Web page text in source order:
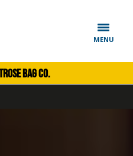
MENU
Bag Co.